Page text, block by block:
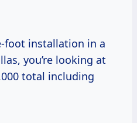
foot installation in a
you’re looking at
total including